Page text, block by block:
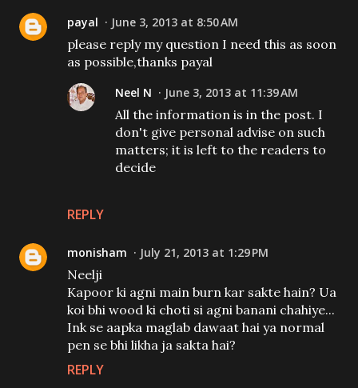
payal June 3, 2013 at 8:50 AM
please reply my question I need this as soon
as possible,thanks payal
REPLY
Neel N June 3, 2013 at 11:39 AM
All the information is in the post. I
don't give personal advise on such
matters; it is left to the readers to
decide
monisham July 21, 2013 at 1:29 PM
Neelji
Kapoor ki agni main burn kar sakte hain? Ua
koi bhi wood ki choti si agni banani chahiye...
Ink se aapka maglab dawaat hai ya normal
pen se bhi likha ja sakta hai?
REPLY